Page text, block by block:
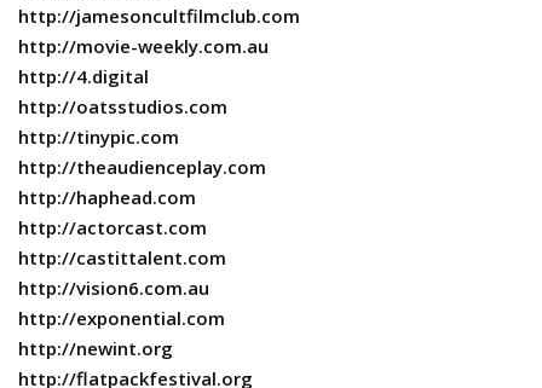
http://jamesoncultfilmclub.com
http://movie-weekly.com.au
http://4.digital
http://oatsstudios.com
http://tinypic.com
http://theaudienceplay.com
http://haphead.com
http://actorcast.com
http://castittalent.com
http://vision6.com.au
http://exponential.com
http://newint.org
http://flatpackfestival.org